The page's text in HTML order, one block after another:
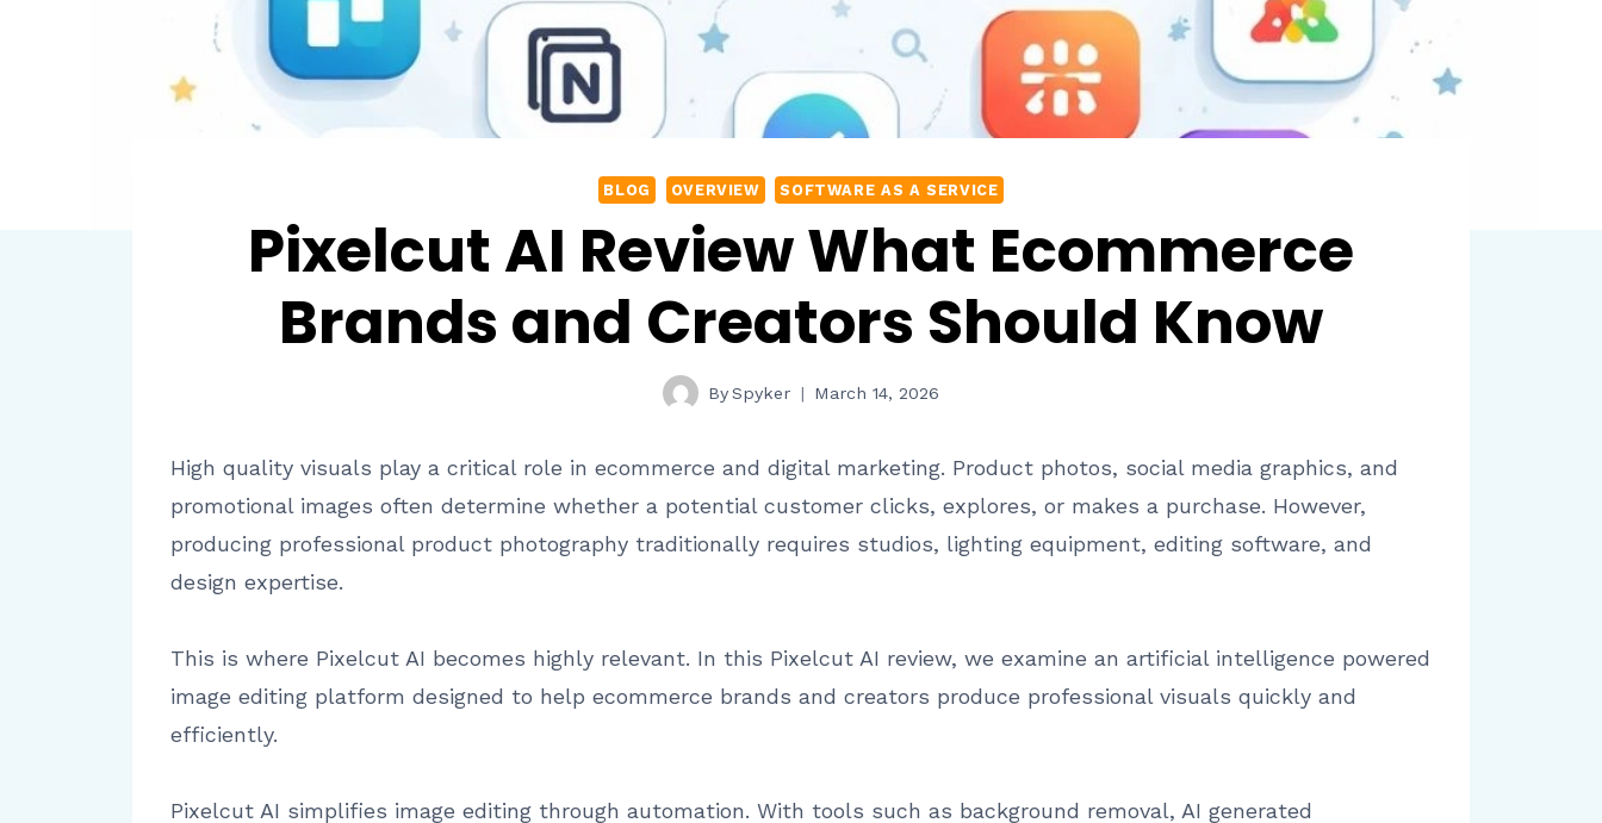
BLOG OVERVIEW SOFTWARE AS A SERVICE
Pixelcut AI Review What Ecommerce
Brands and Creators Should Know
BySpyker March 14, 2026
High quality visuals play a critical role in ecommerce and digital marketing. Product photos, social media graphics, and
promotional images often determine whether a potential customer clicks, explores, or makes a purchase. However,
producing professional product photography traditionally requires studios, lighting equipment, editing software, and
design expertise.
This is where Pixelcut AI becomes highly relevant. In this Pixelcut AI review, we examine an artificial intelligence powered
image editing platform designed to help ecommerce brands and creators produce professional visuals quickly and
efficiently.
Pixelcut AI simplifies image editing through automation. With tools such as background removal, AI generated